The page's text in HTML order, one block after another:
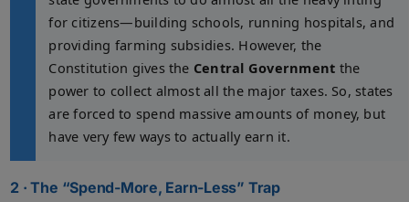
for citizens—building schools, running hospitals, and
providing farming subsidies. However, the
Constitution gives the Central Government the
power to collect almost all the major taxes. So, states
are forced to spend massive amounts of money, but
have very few ways to actually earn it.
2 · The “Spend-More, Earn-Less” Trap